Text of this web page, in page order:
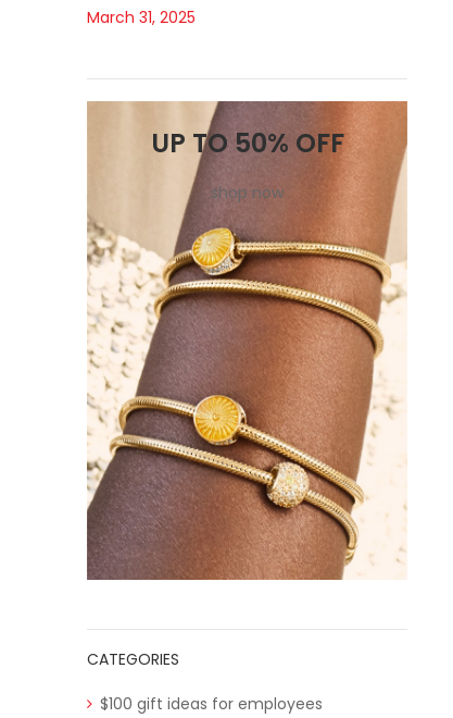
March 31, 2025
UP TO 50% OFF
shop now
CATEGORIES
$100 gift ideas for employees